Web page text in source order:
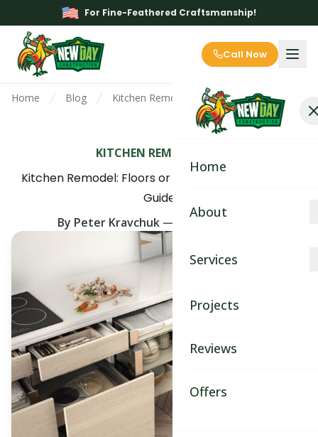
For Fine-Feathered Craftsmanship!
Call Now
Home
About
Contact
Services
Home Remodeling
Home & Room
Projects
Reviews
Offers
Home Blog Kitchen Remodel: Floors or Cabinets First?
KITCHEN REMODELING
Kitchen Remodel: Floors or Cabinets First? Expert
Guide
By Peter Kravchuk —